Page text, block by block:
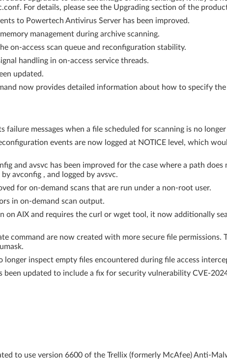
For details, please see the Upgrading section of the
to Powertech Antivirus Server has been improved.
management during archive scanning.
on-access scan queue and reconfiguration stability.
handling in on-access service threads.
updated.
now provides detailed information about how to specify
failure messages when a file scheduled for scanning is no
events are now logged at NOTICE level, which
and avsvc has been improved for the case where a path
avconfig , and logged by avsvc.
for on-demand scans that are run under a non-root user.
in on-demand scan output.
on AIX and requires the curl or wget tool, it now additionally
command are now created with more secure file permissions.
longer inspect empty files encountered during file access
been updated to include a fix for security vulnerability CVE-
to use version 6600 of the Trellix (formerly McAfee) Anti-